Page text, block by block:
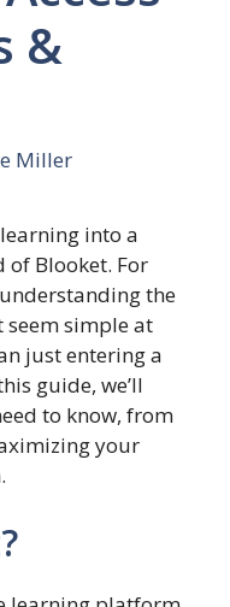
&
Miller
into a
of Blooket. For
the
seem simple at
just entering a
guide, we’ll
to know, from
your